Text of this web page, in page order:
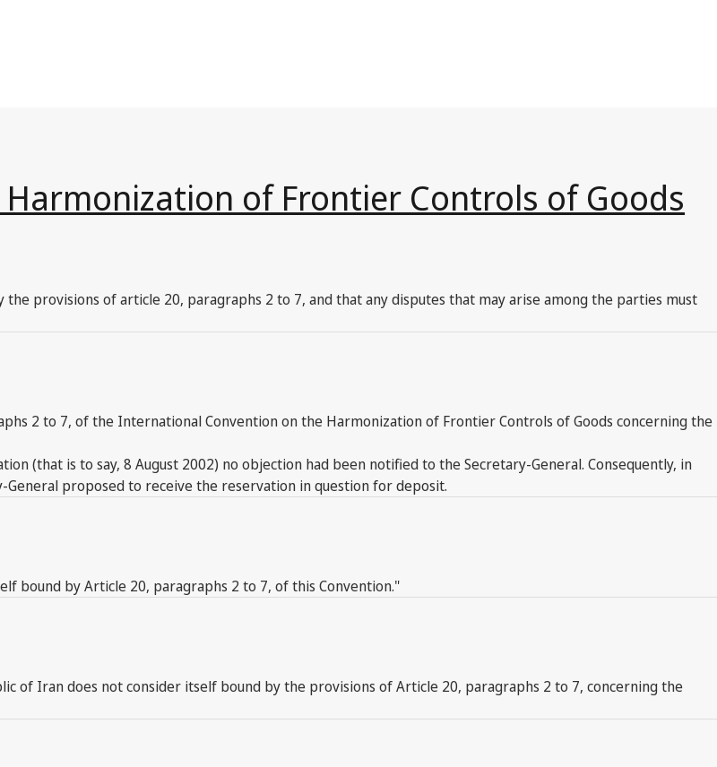
of Frontier Controls of Goods
provisions of article 20, paragraphs 2 to 7, and that any disputes that may arise among the parties must
2 to 7, of the International Convention on the Harmonization of Frontier Controls of Goods concerning the
(that is to say, 8 August 2002) no objection had been notified to the Secretary-General. Consequently, in
proposed to receive the reservation in question for deposit.
bound by Article 20, paragraphs 2 to 7, of this Convention."
of Iran does not consider itself bound by the provisions of Article 20, paragraphs 2 to 7, concerning the